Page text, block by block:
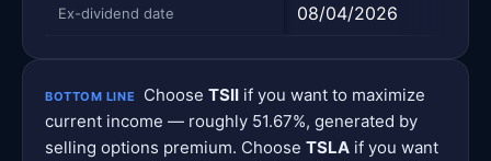
Ex-dividend date 08/04/2026
BOTTOM LINE ChooseTSII if you want to maximize
current income — roughly 51.67%, generated by
selling options premium. Choose TSLA if you want